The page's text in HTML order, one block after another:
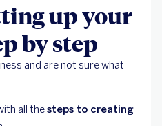
up your
by step
and are not sure what
all thesteps to creating